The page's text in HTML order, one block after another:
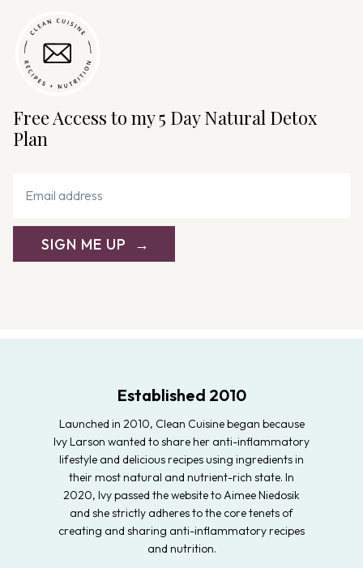
n
Free Access to my 5 Day Natural Detox
Plan
SIGN ME UP
Established 2010
Launched in 2010, Clean Cuisine began because
Ivy Larson wanted to share her anti-inflammatory
lifestyle and delicious recipes using ingredients in
their most natural and nutrient-rich state. In
2020, Ivy passed the website to Aimee Niedosik
and she strictly adheres to the core tenets of
creating and sharing anti-inflammatory recipes
and nutrition.